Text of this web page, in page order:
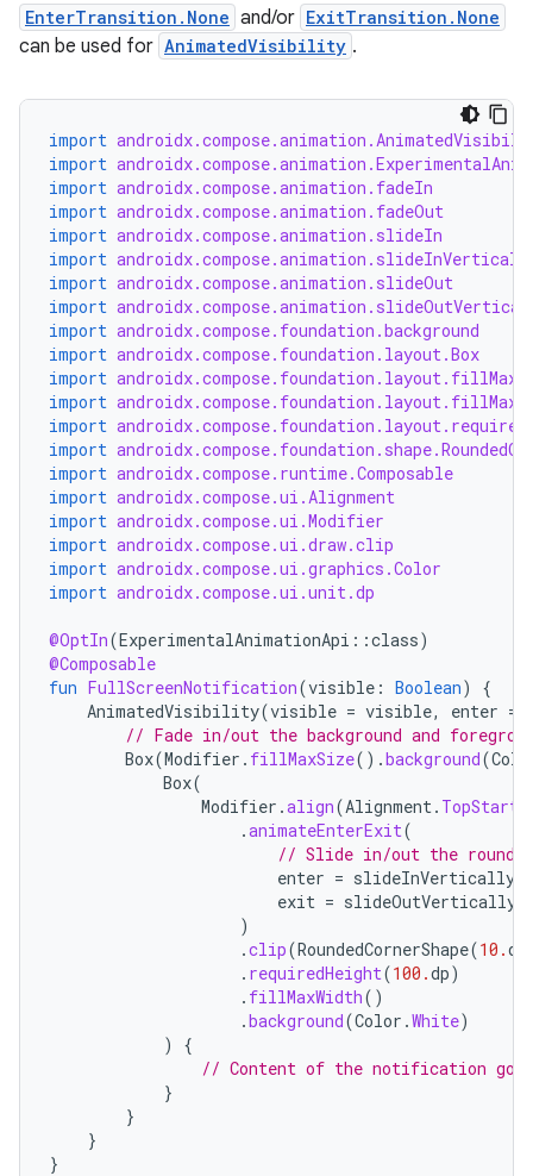
EnterTransition.None and/or ExitTransition.None
can be used for AnimatedVisibility .
import
import
import androidx.compose.animation.fadeIn
import androidx.compose.animation.fadeOut
import androidx.compose.animation.slideIn
import
import androidx.compose.animation.slideOut
import
import androidx.compose.foundation.background
import androidx.compose.foundation.layout.Box
import
import
import
import
import androidx.compose.runtime.Composable
import androidx.compose.ui.Alignment
import androidx.compose.ui.Modifier
import androidx.compose.ui.draw.clip
import androidx.compose.ui.graphics.Color
import androidx.compose.ui.unit.dp
@OptIn(ExperimentalAnimationApi ::class)
@Composable
fun FullScreenNotification(visible : Boolean)
{
AnimatedVisibility(visible = visible, enter =
// Fade in/out the background and
Box(Modifier . fillMaxSize().background(
Box(
Modifier .align(Alignment. TopStart
.animateEnterExit(
// Slide in/out the
enter = slideInVertically
exit = slideOutVertically
)
.clip(RoundedCornerShape(10.dp
. requiredHeight(100.dp)
. fillMaxWidth()
.background(Color .White)
)
{
// Content of the notification
}
}
}
}